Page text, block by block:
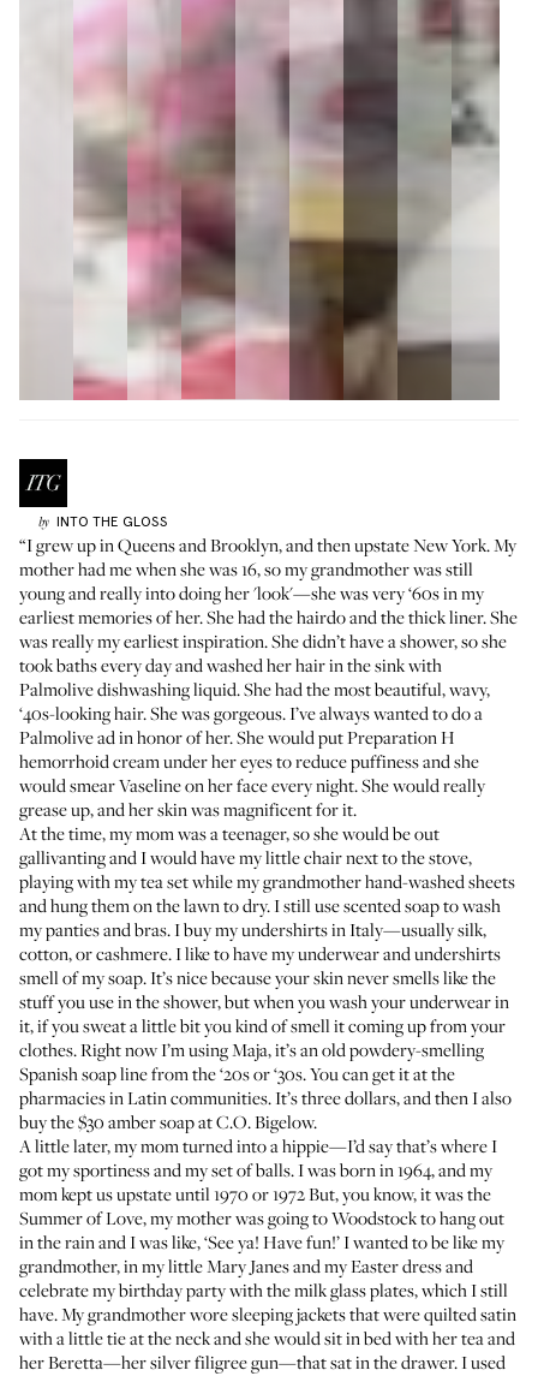
by INTO THE GLOSS
“I grew up in Queens and Brooklyn, and then upstate New York. My
mother had me when she was 16, so my grandmother was still
young and really into doing her 'look'—she was very ‘60s in my
earliest memories of her. She had the hairdo and the thick liner. She
was really my earliest inspiration. She didn’t have a shower, so she
took baths every day and washed her hair in the sink with
Palmolivedishwashing liquid. She had the most beautiful, wavy,
‘40s-looking hair. She was gorgeous. I’ve always wanted to do a
Palmolive ad in honor of her. She would putPreparation H
hemorrhoid cream under her eyes to reduce puffiness and she
would smear Vaseline on her face every night. She would really
grease up, and her skin was magnificent for it.
At the time, my mom was a teenager, so she would be out
gallivanting and I would have my little chair next to the stove,
playing with my tea set while my grandmother hand-washed sheets
and hung them on the lawn to dry. I still use scented soap to wash
my panties and bras. I buy my undershirts in Italy—usually silk,
cotton, or cashmere. I like to have my underwear and undershirts
smell of my soap. It’s nice because your skin never smells like the
stuff you use in the shower, but when you wash your underwear in
it, if you sweat a little bit you kind of smell it coming up from your
clothes. Right now I’m usingMaja, it’s an old powdery-smelling
Spanish soap line from the ‘20s or ‘30s. You can get it at the
pharmacies in Latin communities. It’s three dollars, and then I also
buy the $30 amber soap at C.O. Bigelow.
A little later, my mom turned into a hippie—I’d say that’s where I
got my sportiness and my set of balls. I was born in 1964, and my
mom kept us upstate until 1970 or 1972 But, you know, it was the
Summer of Love, my mother was going to Woodstock to hang out
in the rain and I was like, ‘See ya! Have fun!’ I wanted to be like my
grandmother, in my little Mary Janes and my Easter dress and
celebrate my birthday party with the milk glass plates, which I still
have. My grandmother wore sleeping jackets that were quilted satin
with a little tie at the neck and she would sit in bed with her tea and
her Beretta—her silver filigree gun—that sat in the drawer. I used